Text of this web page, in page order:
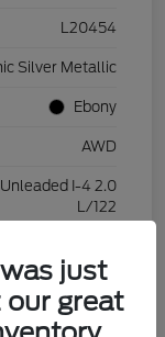
L20454
Silver Metallic
Ebony
AWD
I-4 2.0
L/122
28,994 Miles
just
our great